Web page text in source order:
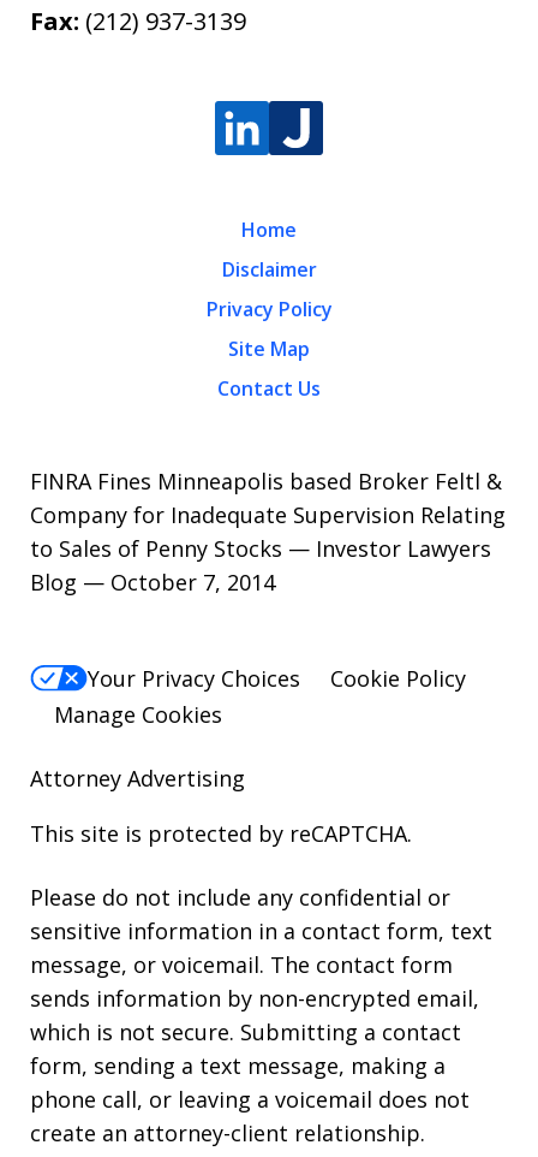
Fax: (212) 937-3139
Home
Disclaimer
Privacy Policy
Site Map
Contact Us
FINRA Fines Minneapolis based Broker Feltl &
Company for Inadequate Supervision Relating
to Sales of Penny Stocks — Investor Lawyers
Blog — October 7, 2014
Your Privacy Choices
Cookie Policy
Manage Cookies
Attorney Advertising
This site is protected by reCAPTCHA.
Please do not include any confidential or
sensitive information in a contact form, text
message, or voicemail. The contact form
sends information by non-encrypted email,
which is not secure. Submitting a contact
form, sending a text message, making a
phone call, or leaving a voicemail does not
create an attorney-client relationship.